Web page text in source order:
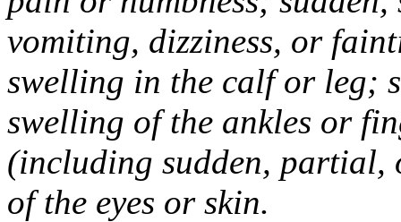
vomiting, dizziness, or
swelling in the calf or leg;
swelling of the ankles or
(including sudden,
of the eyes or skin.